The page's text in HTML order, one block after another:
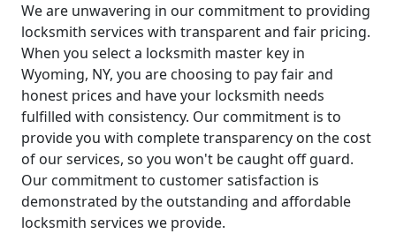
We are unwavering in our commitment to providing
locksmith services with transparent and fair pricing.
When you select a locksmith master key in
Wyoming, NY, you are choosing to pay fair and
honest prices and have your locksmith needs
fulfilled with consistency. Our commitment is to
provide you with complete transparency on the cost
of our services, so you won't be caught off guard.
Our commitment to customer satisfaction is
demonstrated by the outstanding and affordable
locksmith services we provide.